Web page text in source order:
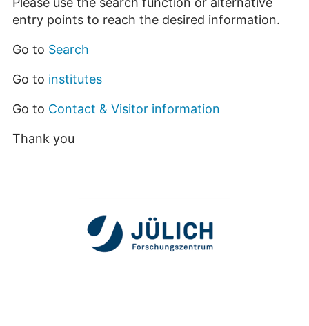
entry points to reach the desired information.
Go to Search
Go to institutes
Go to Contact & Visitor information
Thank you